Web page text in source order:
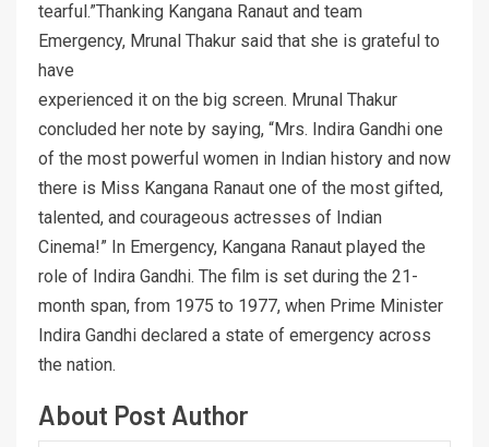
tearful.”Thanking Kangana Ranaut and team
Emergency, Mrunal Thakur said that she is grateful to
have
experienced it on the big screen. Mrunal Thakur
concluded her note by saying, “Mrs. Indira Gandhi one
of the most powerful women in Indian history and now
there is Miss Kangana Ranaut one of the most gifted,
talented, and courageous actresses of Indian
Cinema!” In Emergency, Kangana Ranaut played the
role of Indira Gandhi. The film is set during the 21-
month span, from 1975 to 1977, when Prime Minister
Indira Gandhi declared a state of emergency across
the nation.
About Post Author